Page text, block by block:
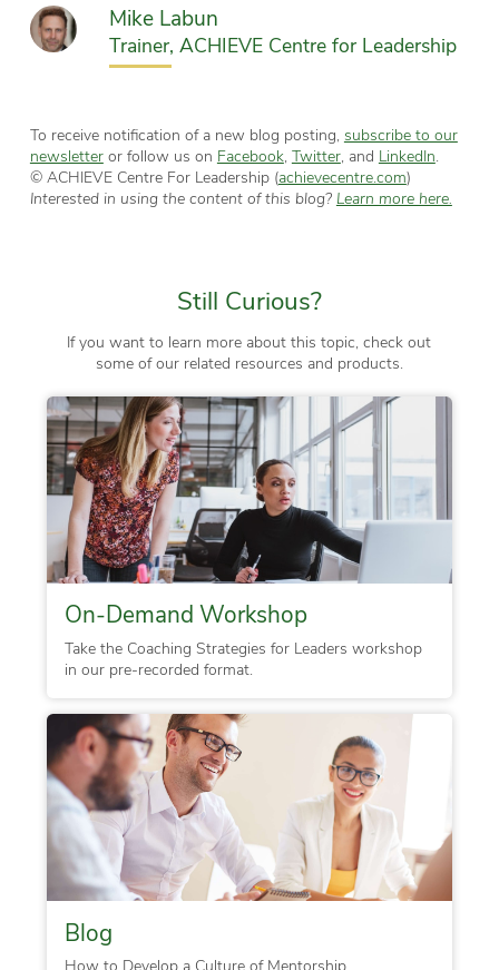
Mike Labun
Trainer, ACHIEVE Centre for Leadership
To receive notification of a new blog posting, subscribe to our
newsletteror follow us on Facebook, Twitter, and LinkedIn.
© ACHIEVE Centre For Leadership (achievecentre.com)
Interested in using the content of this blog? Learn more here.
Still Curious?
If you want to learn more about this topic, check out
some of our related resources and products.
On-Demand Workshop
Take the Coaching Strategies for Leaders workshop
in our pre-recorded format.
Blog
How to Develop a Culture of Mentorship